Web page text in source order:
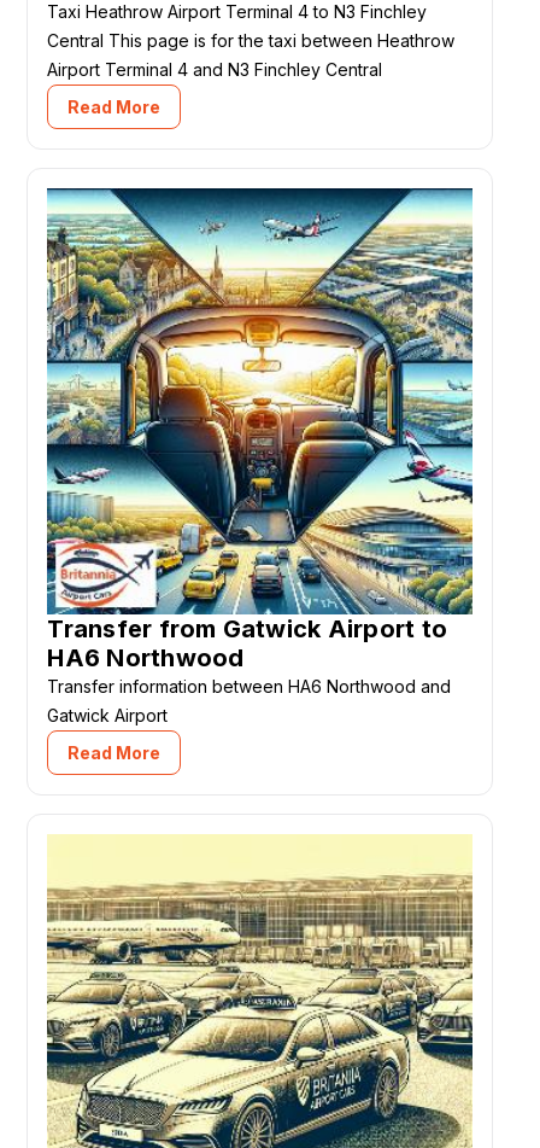
Taxi Heathrow Airport Terminal 4 to N3 Finchley
Central This page is for the taxi between Heathrow
Airport Terminal 4 and N3 Finchley Central
Read More
Transfer from Gatwick Airport to
HA6 Northwood
Transfer information between HA6 Northwood and
Gatwick Airport
Read More